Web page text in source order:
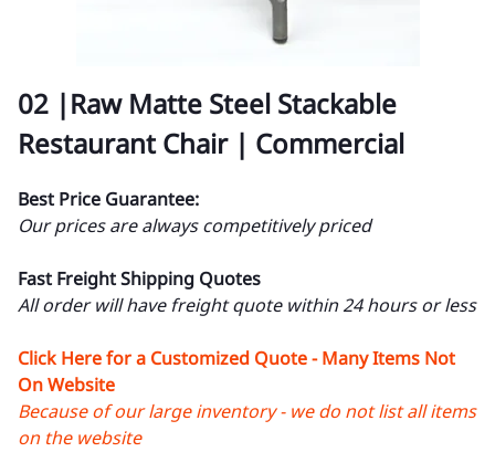
02 |Raw Matte Steel Stackable
Restaurant Chair | Commercial
Best Price Guarantee:
Our prices are always competitively priced
Fast Freight Shipping Quotes
All order will have freight quote within 24 hours or less
Click Here for a Customized Quote - Many Items Not
On Website
Because of our large inventory - we do not list all items
on the website